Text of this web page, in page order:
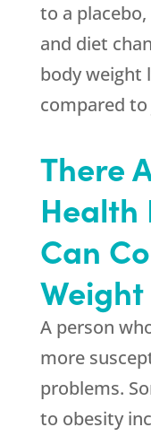
to a
and diet
body weight
compared to
There
Health
Can
Weight
A person
more
problems.
to obesity